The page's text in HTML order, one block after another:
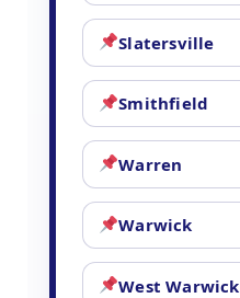
Slatersville
Smithfield
Warren
Warwick
West Warwick